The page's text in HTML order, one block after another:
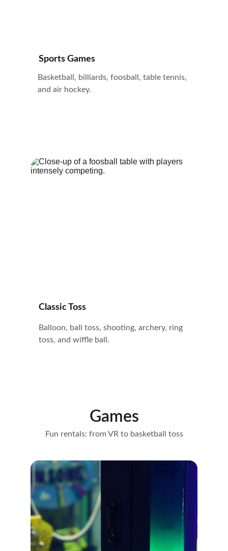
Sports Games
Basketball, billiards, foosball, table tennis,
and air hockey.
Balloon, ball toss, shooting, archery, ring
toss, and wiffle ball.
Classic Toss
Games
Fun rentals: from VR to basketball toss